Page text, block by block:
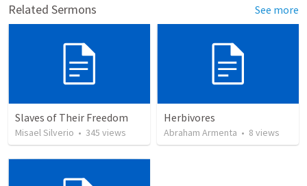
Related Sermons See more
Slaves of Their Freedom
Misael Silverio • 345 views
Herbivores
Abraham Armenta • 8 views